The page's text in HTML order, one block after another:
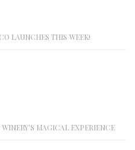
LAUNCHES THIS WEEK!
MAGICAL EXPERIENCE